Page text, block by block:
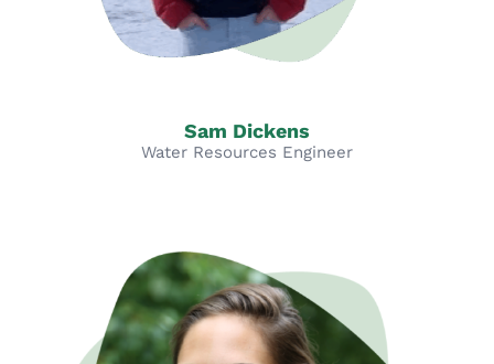
Sam Dickens
Water Resources Engineer